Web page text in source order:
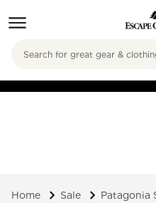
Search
Home Sale
Patagonia